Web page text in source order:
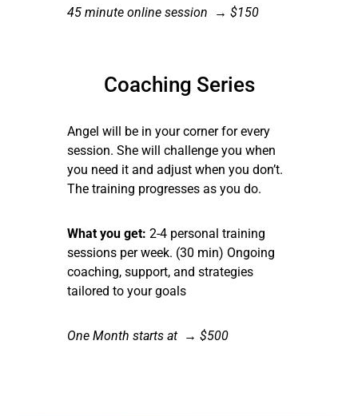
45 minute online session → $150
Coaching Series
Angel will be in your corner for every
session. She will challenge you when
you need it and adjust when you don’t.
The training progresses as you do.
What you get: 2-4 personal training
sessions per week. (30 min) Ongoing
coaching, support, and strategies
tailored to your goals
One Month starts at → $500